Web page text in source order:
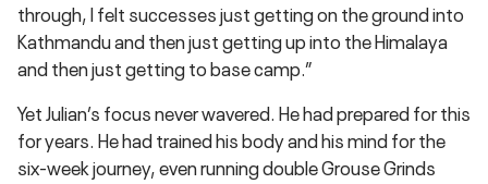
through, I felt successes just getting on the ground into
Kathmandu and then just getting up into the Himalaya
and then just getting to base camp.”
Yet Julian’s focus never wavered. He had prepared for this
for years. He had trained his body and his mind for the
six-week journey, even running double Grouse Grinds